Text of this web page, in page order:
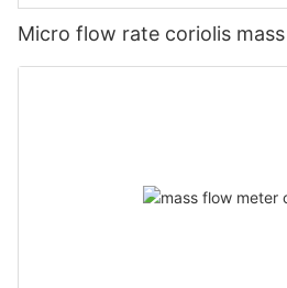
Micro flow rate coriolis